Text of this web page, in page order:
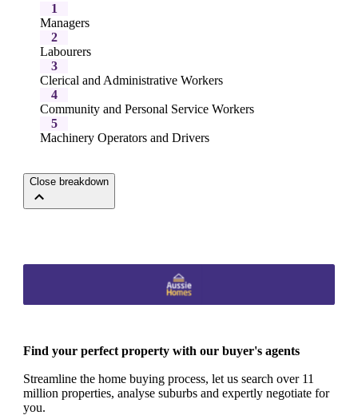
1
Managers
2
Labourers
3
Clerical and Administrative Workers
4
Community and Personal Service Workers
5
Machinery Operators and Drivers
Close breakdown
Find your perfect property with our buyer's agents
Streamline the home buying process, let us search over 11
million properties, analyse suburbs and expertly negotiate for
you.